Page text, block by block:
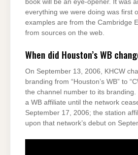
book will be an eye-opener. It was
everything we were doing was first
examples are from the Cambridge
from sources on the web.
When did Houston’s WB
On September 13, 2006, KHCW
branding from “Houston’s WB” to
the channel number to its branding.
a WB affiliate until the network
September 17, 2006; the station
upon that network’s debut on